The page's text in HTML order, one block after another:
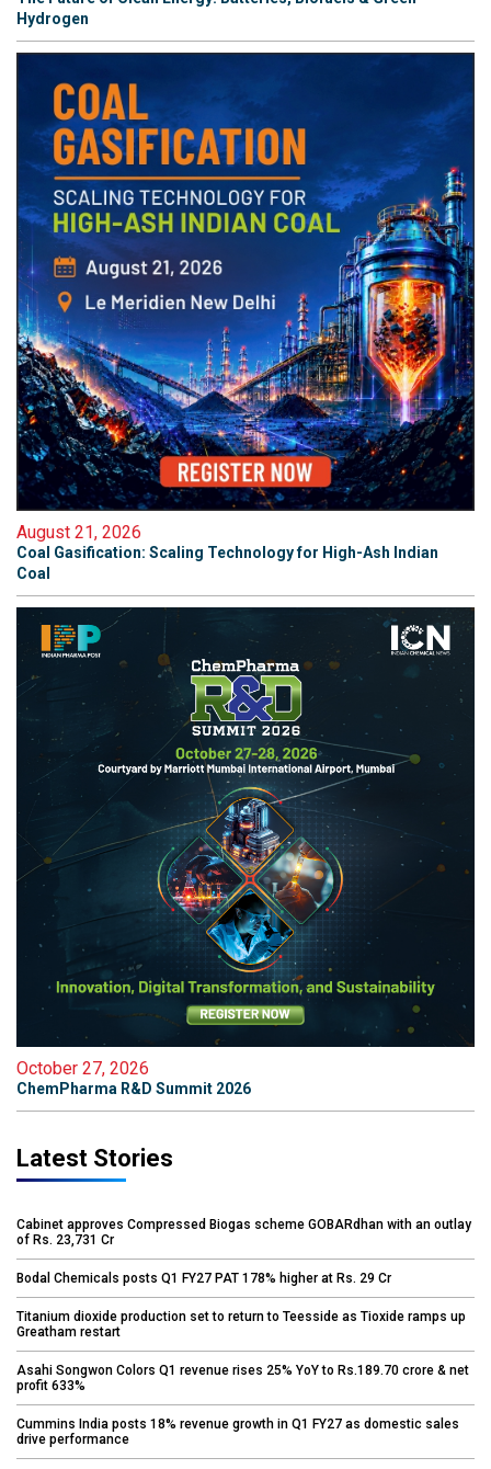
Hydrogen
August 21, 2026
Coal Gasification: Scaling Technology for High-Ash Indian
Coal
October 27, 2026
ChemPharma R&D Summit 2026
Latest Stories
Cabinet approves Compressed Biogas scheme GOBARdhan with an outlay
of Rs. 23,731 Cr
Bodal Chemicals posts Q1 FY27 PAT 178% higher at Rs. 29 Cr
Titanium dioxide production set to return to Teesside as Tioxide ramps up
Greatham restart
Asahi Songwon Colors Q1 revenue rises 25% YoY to Rs.189.70 crore & net
profit 633%
Cummins India posts 18% revenue growth in Q1 FY27 as domestic sales
drive performance